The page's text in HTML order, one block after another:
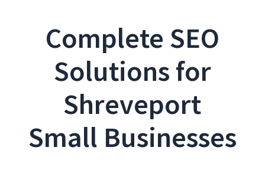
Complete SEO
Solutions for
Shreveport
Small Businesses